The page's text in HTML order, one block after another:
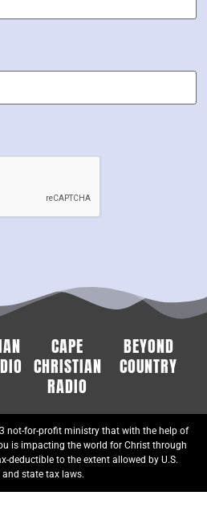
CAPE
CHRISTIAN
RADIO
BEYOND
COUNTRY
not-for-profit ministry that with the help of
is impacting the world for Christ through
deductible to the extent allowed by U.S.
and state tax laws.